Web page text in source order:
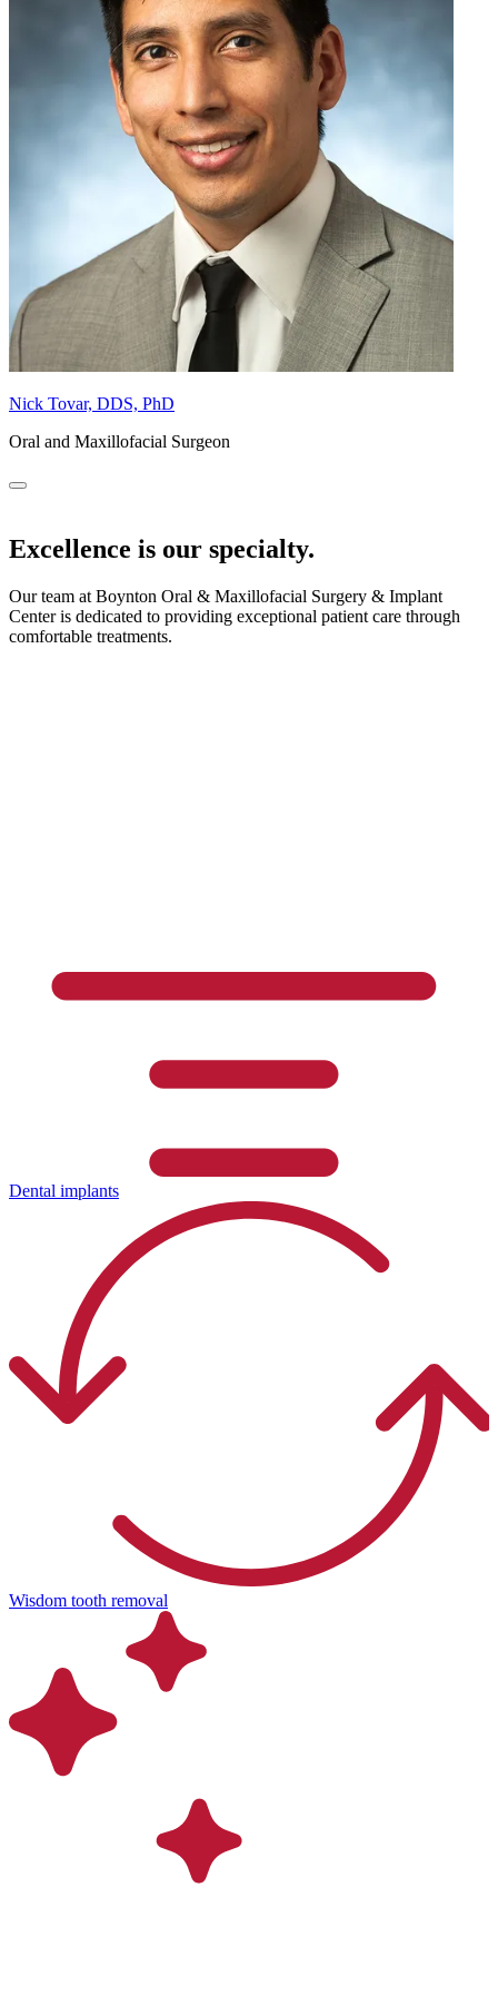
Nick Tovar, DDS, PhD
Oral and Maxillofacial Surgeon
Excellence is our specialty.
Our team at Boynton Oral & Maxillofacial Surgery & Implant
Center is dedicated to providing exceptional patient care through
comfortable treatments.
Dental implants
Wisdom tooth removal